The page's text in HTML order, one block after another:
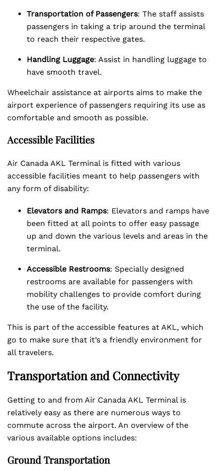
Transportation of Passengers: The staff assists
passengers in taking a trip around the terminal
to reach their respective gates.
Handling Luggage: Assist in handling luggage to
have smooth travel.
Wheelchair assistance at airports aims to make the
airport experience of passengers requiring its use as
comfortable and smooth as possible.
Accessible Facilities
Air Canada AKL Terminal is fitted with various
accessible facilities meant to help passengers with
any form of disability:
Elevators and Ramps: Elevators and ramps have
been fitted at all points to offer easy passage
up and down the various levels and areas in the
terminal.
Accessible Restrooms: Specially designed
restrooms are available for passengers with
mobility challenges to provide comfort during
the use of the facility.
This is part of the accessible features at AKL, which
go to make sure that it’s a friendly environment for
all travelers.
Transportation and Connectivity
Getting to and from Air Canada AKL Terminal is
relatively easy as there are numerous ways to
commute across the airport. An overview of the
various available options includes:
Ground Transportation